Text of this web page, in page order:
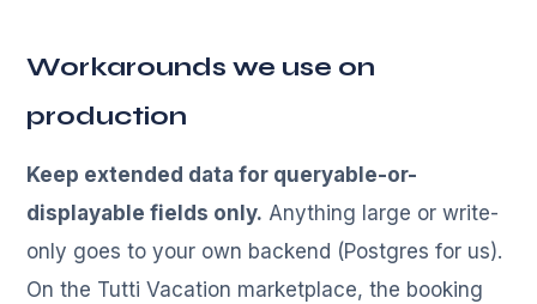
Workarounds we use on
production
Keep extended data for queryable-or-
displayable fields only. Anything large or write-
only goes to your own backend (Postgres for us).
On the Tutti Vacation marketplace, the booking